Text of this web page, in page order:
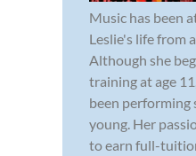
Music has been
Leslie's life from
Although she
training at age
been performing
young. Her
to earn full-